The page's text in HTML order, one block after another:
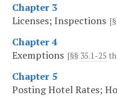
Chapter 3
Licenses; Inspections
Chapter 4
Exemptions [§§ 35.1-25
Chapter 5
Posting Hotel Rates;